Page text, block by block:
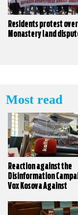
Residents protest
Monastery land
Most read
Reaction against the
Disinformation
Vox Kosova Against